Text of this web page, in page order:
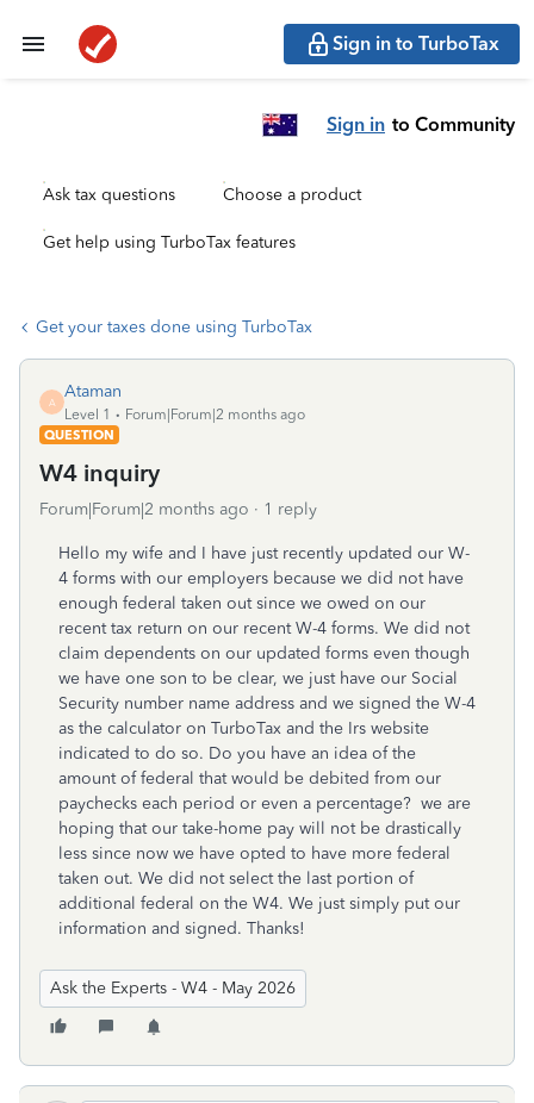
Sign in to TurboTax
Sign in to Community
Ask tax questions Choose a product
Get help using TurboTax features
Get your taxes done using TurboTax
A
Ataman
Level 1
Forum|Forum|2 months ago
QUESTION
W4 inquiry
Forum|Forum|2 months ago 1 reply
Hello my wife and I have just recently updated our W-
4 forms with our employers because we did not have
enough federal taken out since we owed on our
recent tax return on our recent W-4 forms. We did not
claim dependents on our updated forms even though
we have one son to be clear, we just have our Social
Security number name address and we signed the W-4
as the calculator on TurboTax and the Irs website
indicated to do so. Do you have an idea of the
amount of federal that would be debited from our
paychecks each period or even a percentage? we are
hoping that our take-home pay will not be drastically
less since now we have opted to have more federal
taken out. We did not select the last portion of
additional federal on the W4. We just simply put our
information and signed. Thanks!
Ask the Experts - W4 - May 2026